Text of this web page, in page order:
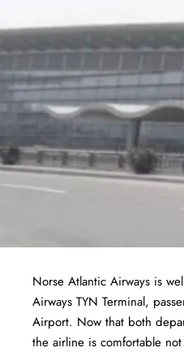
Norse Atlantic Airways is
Airways TYN Terminal,
Airport. Now that both
the airline is comfortable